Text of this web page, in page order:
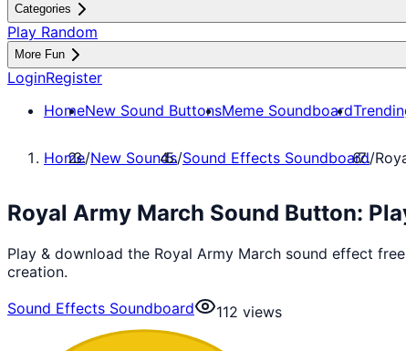
Categories
Play Random
More Fun
LoginRegister
HomeNew Sound ButtonsMeme Soundboard
Home/New Sounds/Sound Effects Soundboard/
Royal Army March Sound Button:
Play & download the Royal Army March sound effect
creation.
Sound Effects Soundboard
112 views